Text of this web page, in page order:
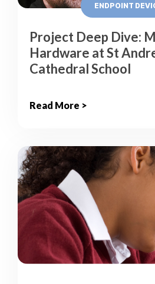
Project Deep Dive:
Hardware at St
Cathedral School
ENDPOINT
Read More >